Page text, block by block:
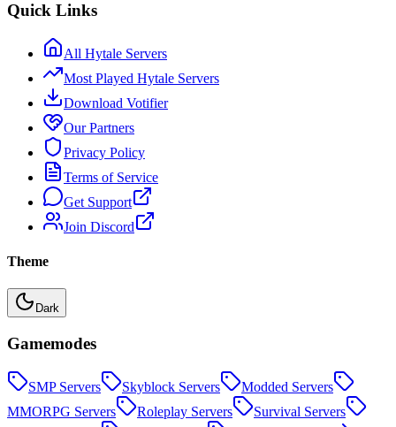
Quick Links
All Hytale Servers
Most Played Hytale Servers
Download Votifier
Our Partners
Privacy Policy
Terms of Service
Get Support
Join Discord
Theme
Dark
Gamemodes
SMPServers Skyblock Servers Modded Servers
MMORPG Servers Roleplay Servers Survival Servers